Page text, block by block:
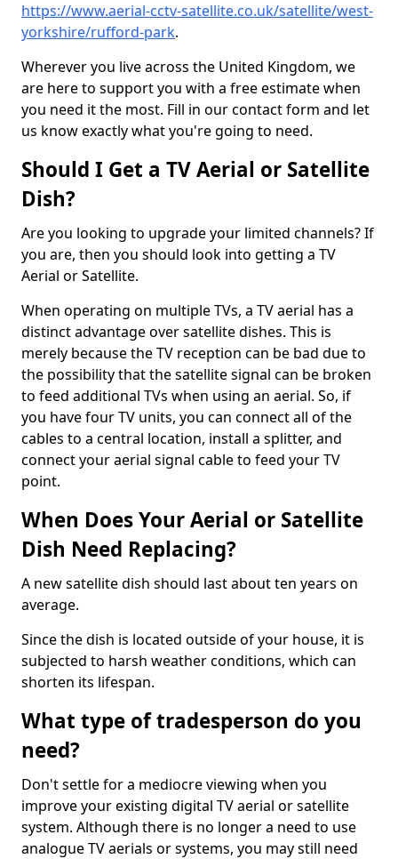
https://www.aerial-cctv-satellite.co.uk/satellite/west-
yorkshire/rufford-park.
Wherever you live across the United Kingdom, we
are here to support you with a free estimate when
you need it the most. Fill in our contact form and let
us know exactly what you're going to need.
Should I Get a TV Aerial or Satellite
Dish?
Are you looking to upgrade your limited channels? If
you are, then you should look into getting a TV
Aerial or Satellite.
When operating on multiple TVs, a TV aerial has a
distinct advantage over satellite dishes. This is
merely because the TV reception can be bad due to
the possibility that the satellite signal can be broken
to feed additional TVs when using an aerial. So, if
you have four TV units, you can connect all of the
cables to a central location, install a splitter, and
connect your aerial signal cable to feed your TV
point.
When Does Your Aerial or Satellite
Dish Need Replacing?
A new satellite dish should last about ten years on
average.
Since the dish is located outside of your house, it is
subjected to harsh weather conditions, which can
shorten its lifespan.
What type of tradesperson do you
need?
Don't settle for a mediocre viewing when you
improve your existing digital TV aerial or satellite
system. Although there is no longer a need to use
analogue TV aerials or systems, you may still need